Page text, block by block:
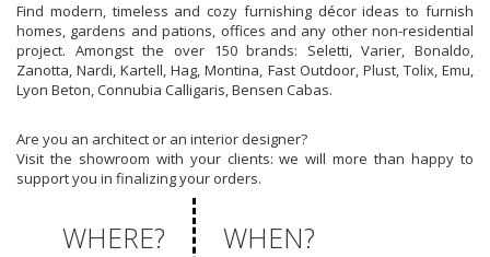
Find modern, timeless and cozy furnishing décor ideas to furnish
homes, gardens and pations, offices and any other non-residential
project. Amongst the over 150 brands: Seletti, Varier, Bonaldo,
Zanotta, Nardi, Kartell, Hag, Montina, Fast Outdoor, Plust, Tolix, Emu,
Lyon Beton, Connubia Calligaris, Bensen Cabas.
Are you an architect or an interior designer?
Visit the showroom with your clients: we will more than happy to
support you in finalizing your orders.
WHERE? WHEN?